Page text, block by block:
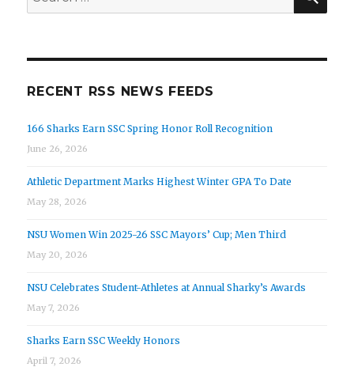
for:
RECENT RSS NEWS FEEDS
166 Sharks Earn SSC Spring Honor Roll Recognition
June 26, 2026
Athletic Department Marks Highest Winter GPA To Date
May 28, 2026
NSU Women Win 2025-26 SSC Mayors’ Cup; Men Third
May 20, 2026
NSU Celebrates Student-Athletes at Annual Sharky’s Awards
May 7, 2026
Sharks Earn SSC Weekly Honors
April 7, 2026